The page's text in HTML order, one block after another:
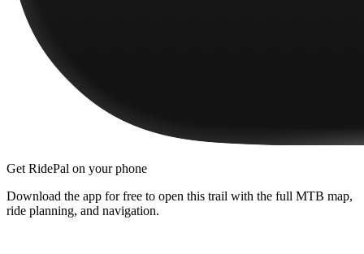
Get RidePal on your phone
Download the app for free to open this trail with the full MTB map,
ride planning, and navigation.